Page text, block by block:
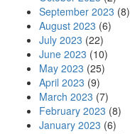
September 2023 (8)
August 2023 (6)
July 2023 (22)
June 2023 (10)
May 2023 (25)
April 2023 (9)
March 2023 (7)
February 2023 (8)
January 2023 (6)